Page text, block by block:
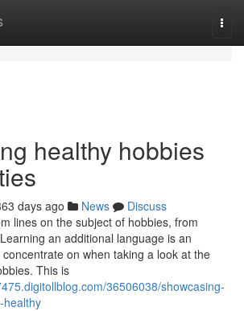
healthy hobbies
days ago News
Discuss
lines on the subject of hobbies, from
an additional language is an
on when taking a look at the
This is
36506038/showcasing-
healthy